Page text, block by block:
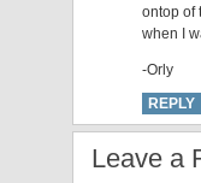
ontop of
when I
-Orly
REPLY
Leave a